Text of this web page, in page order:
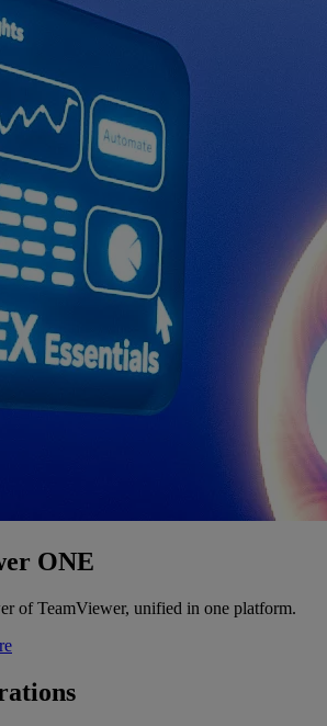
ONE
of TeamViewer, unified in one platform.